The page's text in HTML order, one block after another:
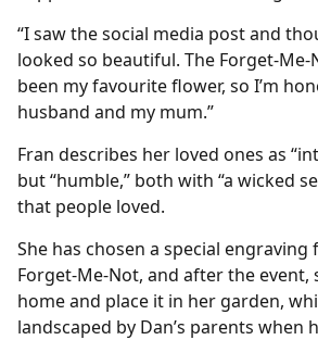
“I saw the social media post and
looked so beautiful. The
been my favourite flower, so I’m
husband and my mum.”
Fran describes her loved ones as
but “humble,” both with “a wicked
that people loved.
She has chosen a special engraving
Forget‑Me‑Not, and after the
home and place it in her garden,
landscaped by Dan’s parents when